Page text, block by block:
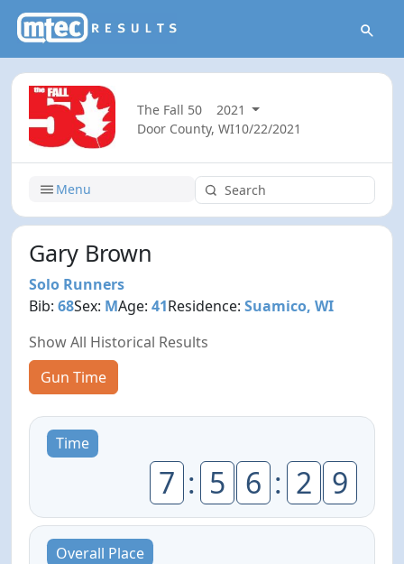
The Fall 50
2021
Door County, WI10/22/2021
Menu
Gary Brown
Solo Runners
Bib:68Sex: MAge:41Residence:Suamico, WI
Show All Historical Results
Gun Time
Time
7 : 5 6 : 2 9
Overall Place